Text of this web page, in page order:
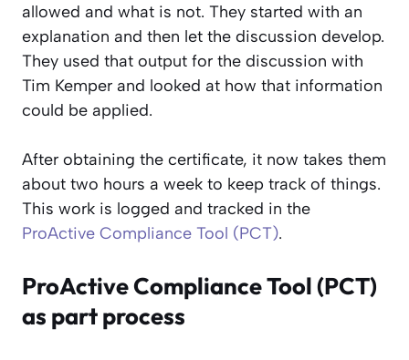
allowed and what is not. They started with an
explanation and then let the discussion develop.
They used that output for the discussion with
Tim Kemper and looked at how that information
could be applied.
After obtaining the certificate, it now takes them
about two hours a week to keep track of things.
This work is logged and tracked in the
ProActive Compliance Tool (PCT).
ProActive Compliance Tool (PCT)
as part process